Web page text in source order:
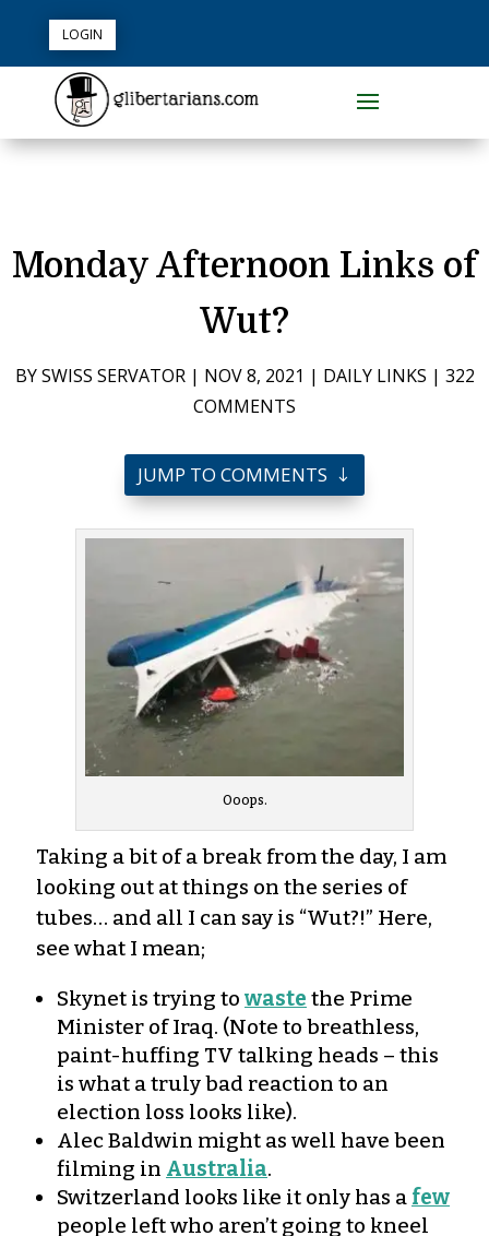
LOGIN
Monday Afternoon Links of
Wut?
BYSWISS SERVATOR| NOV 8, 2021 | DAILY LINKS | 322
COMMENTS
JUMP TO COMMENTS
Ooops.
Taking a bit of a break from the day, I am
looking out at things on the series of
tubes… and all I can say is “Wut?!” Here,
see what I mean;
Skynet is trying to waste the Prime
Minister of Iraq. (Note to breathless,
paint-huffing TV talking heads – this
is what a truly bad reaction to an
election loss looks like).
Alec Baldwin might as well have been
filming in Australia.
Switzerland looks like it only has a few
people left who aren’t going to kneel